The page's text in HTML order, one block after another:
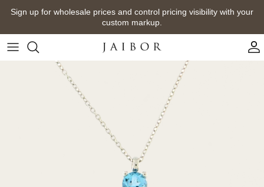
Skip
content
Sign up for wholesale prices and control pricing visibility with your
custom markup.